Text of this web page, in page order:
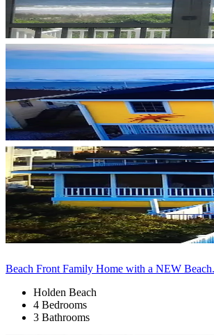
Beach Front Family Home with a NEW
Holden Beach
4 Bedrooms
3 Bathrooms